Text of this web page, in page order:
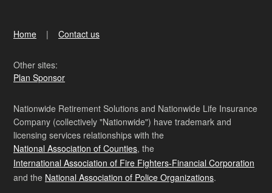
Home Contact us
Other sites:
Plan Sponsor
Nationwide Retirement Solutions and Nationwide Life Insurance
Company (collectively "Nationwide") have trademark and
licensing services relationships with the
National Association of Counties, the
International Association of Fire Fighters-Financial Corporation
and the National Association of Police Organizations.